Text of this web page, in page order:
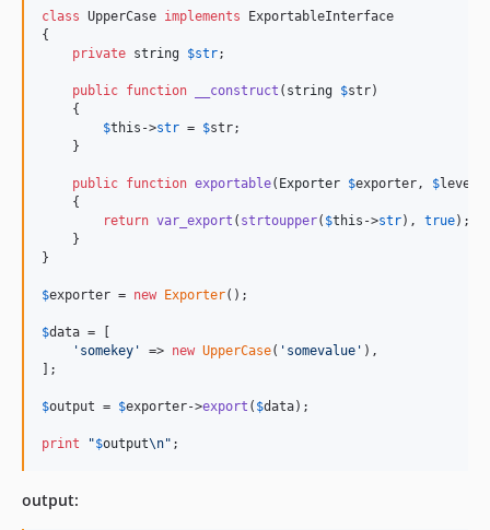
class UpperCase implements ExportableInterface
{
private string $str;
public function __construct ( string $str)
    {
$this ->str = $str;
    }
public function exportable( Exporter $exporter , $level
    {
return var_export ( strtoupper( $this ->str), true);
    }
}
$exporter = new Exporter();
$data = [
' somekey ' => new UpperCase( ' somevalue ' ),
];
$output = $exporter->export ( $data);
print "$output\n" ;
output: